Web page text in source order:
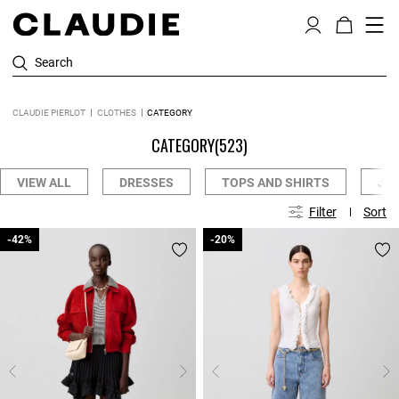
Search
CLAUDIE PIERLOT CLOTHES CATEGORY
CATEGORY(523)
VIEW ALL DRESSES TOPS AND SHIRTS
Filter Sort
-42%
-42% -20%
-20%